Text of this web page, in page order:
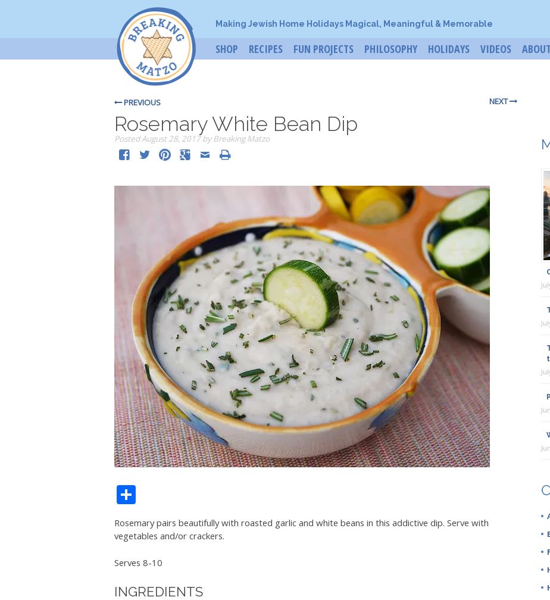
Making Jewish Home Holidays Magical, Meaningful & Memorable
SHOP RECIPES FUN PROJECTS PHILOSOPHY HOLIDAYS VIDEOS ABOUT
PREVIOUS NEXT
Rosemary White Bean Dip
PostedAugust 28, 2017byBreaking Matzo
Rosemary pairs beautifully with roasted garlic and white beans in this addictive dip. Serve with
vegetables and/or crackers.
Serves 8-10
INGREDIENTS